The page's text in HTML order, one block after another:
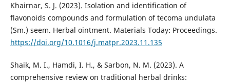
Khairnar, S. J. (2023). Isolation and identification of
flavonoids compounds and formulation of tecoma undulata
(Sm.) seem. Herbal ointment. Materials Today: Proceedings.
https://doi.org/10.1016/j.matpr.2023.11.135
Shaik, M. I., Hamdi, I. H., & Sarbon, N. M. (2023). A
comprehensive review on traditional herbal drinks: